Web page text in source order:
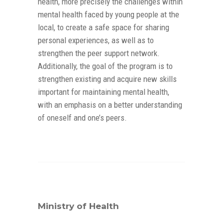
mental health faced by young people at the
local, to create a safe space for sharing
personal experiences, as well as to
strengthen the peer support network.
Additionally, the goal of the program is to
strengthen existing and acquire new skills
important for maintaining mental health,
with an emphasis on a better understanding
of oneself and one’s peers.
Ministry of Health